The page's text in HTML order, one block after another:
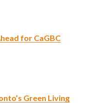
for CaGBC
Green Living